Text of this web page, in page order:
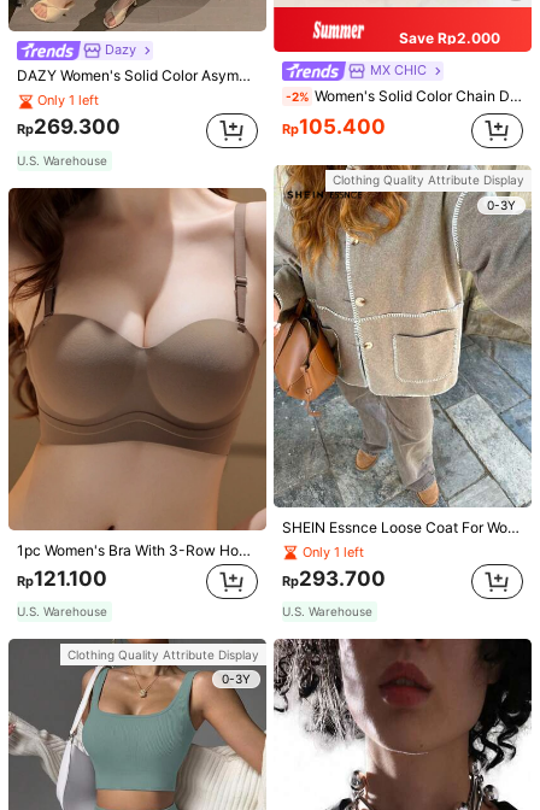
Dazy
DAZY Women's Solid Color Asymmetrical Collar Pleated Bodycon Dress Sundress
Only 1 left
Rp269.300
U.S. Warehouse
1pc Women's Bra With 3-Row Hook & Removable Straps
Rp121.100
U.S. Warehouse
Clothing Quality Attribute Display
0-3Y
Save Rp2.000
MX CHIC
-2% Women's Solid Color Chain Decor Shoulder Bag, Minimalist Lightweight Large Capacity Shopping Bag, Suitable For Daily Office And Travel
Rp105.400
Clothing Quality Attribute Display
0-3Y
SHEIN Essnce Loose Coat For Women Khaki Contrasting Shell Embroidery Structural Split Design Loose Casual Fashion Street Jacket For Women
Only 1 left
Rp293.700
U.S. Warehouse